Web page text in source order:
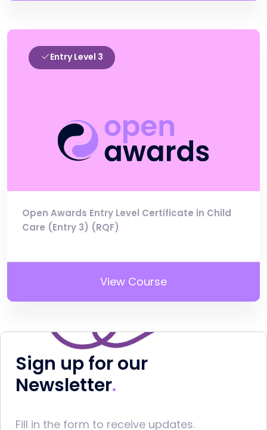
Entry Level 3
Open Awards Entry Level Certificate in Child
Care (Entry 3) (RQF)
View Course
Sign up for our
Newsletter
Fill in the form to receive updates.